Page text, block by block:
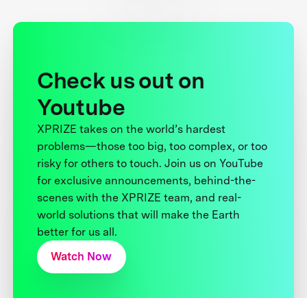
Check us out on
Youtube
XPRIZE takes on the world’s hardest
problems—those too big, too complex, or too
risky for others to touch. Join us on YouTube
for exclusive announcements, behind-the-
scenes with the XPRIZE team, and real-
world solutions that will make the Earth
better for us all.
Watch Now